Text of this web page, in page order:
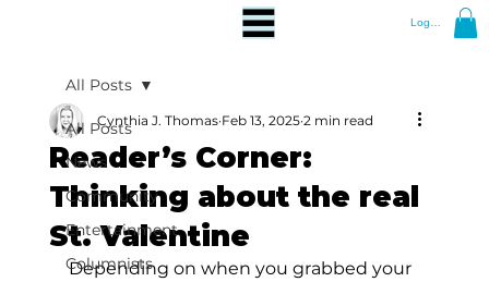
Log In
All Posts
News
Community
Entertainment
Columnists
All Posts
Reader’s Corner:
Thinking about the real
St. Valentine
Cynthia J. Thomas Feb 13, 2025 2 min read
Depending on when you grabbed your